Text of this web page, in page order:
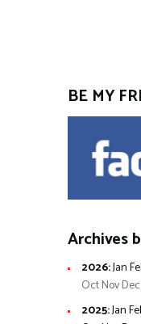
BE MY
Archives
2026:Jan
OctNovDec
2025:Jan